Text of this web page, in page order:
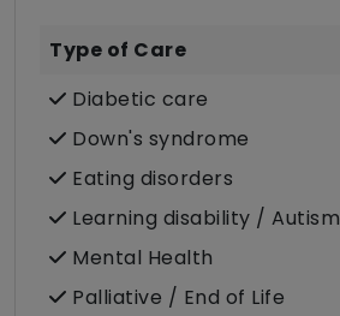
Type of Care
Diabetic care
Down's syndrome
Eating disorders
Learning disability / Autism
Mental Health
Palliative / End of Life